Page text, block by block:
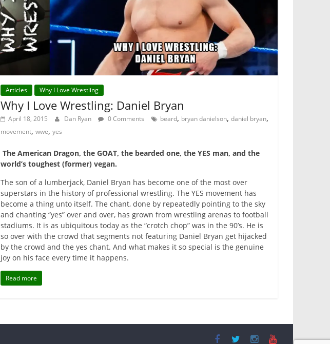
Articles Why I Love Wrestling
Why I Love Wrestling: Daniel Bryan
April 18, 2015 Dan Ryan 0 Comments beard, bryan danielson, daniel bryan,
movement, wwe, yes
The American Dragon, the GOAT, the bearded one, the YES man, and the
world’s toughest (former) vegan.
The son of a lumberjack, Daniel Bryan has become one of the most over
superstars in the history of professional wrestling. The YES movement has
become a thing unto itself. The chant, done by repeatedly pointing to the sky
and chanting “yes” over and over, has grown from wrestling arenas to football
stadiums. It is as ubiquitous today as the “crotch chop” was in the 90’s. He is
so over with the crowd that segments not featuring Daniel Bryan get hijacked
by the crowd and the yes chant. And what makes it so special is the genuine
joy on his face every time it happens.
Read more